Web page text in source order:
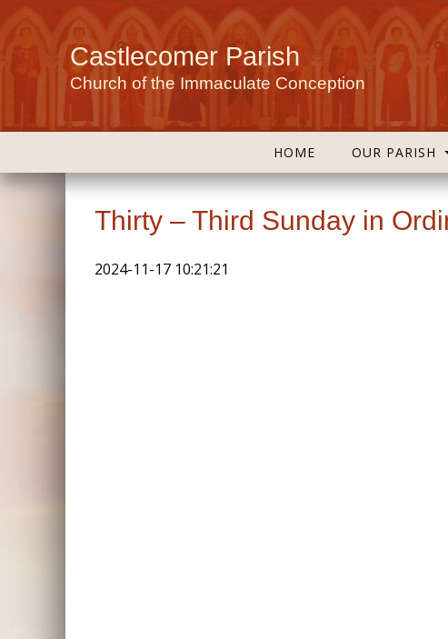
Castlecomer Parish
Church of the Immaculate Conception
HOME OUR PARISH
Thirty – Third Sunday in
2024-11-17 10:21:21